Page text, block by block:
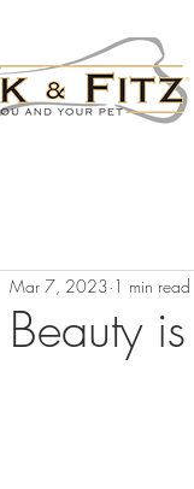
Beauty
Mar 7, 2023 1 min read